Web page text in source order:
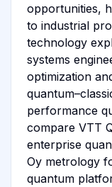
opportunities,
to industrial
technology
systems
optimization
performance
compare VTT
enterprise
Oy metrology
quantum